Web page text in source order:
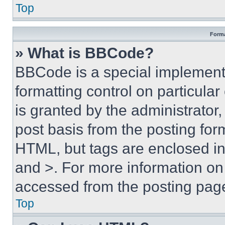
Top
» What is BBCode?
BBCode is a special
formatting control on
is granted by the
post basis from the posting
HTML, but tags are enclosed
and >. For more information
accessed from the posting
Top